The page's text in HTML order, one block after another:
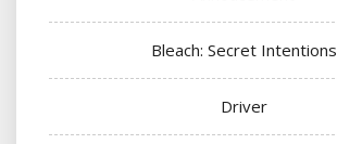
Bleach: Secret Intentions
Driver